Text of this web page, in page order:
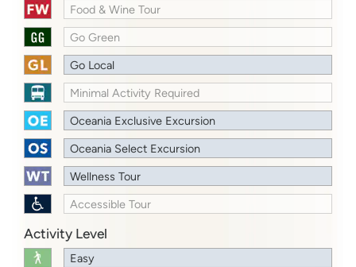
Food & Wine Tour
Go Green
Go Local
Minimal Activity Required
Oceania Exclusive Excursion
Oceania Select Excursion
Wellness Tour
Accessible Tour
Activity Level
Easy